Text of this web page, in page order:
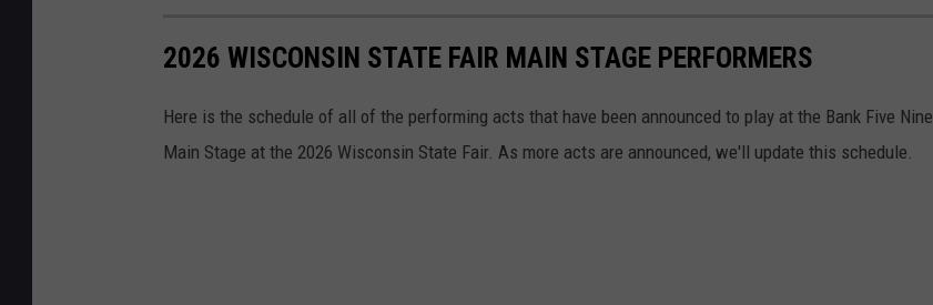
2026 WISCONSIN STATE FAIR MAIN STAGE PERFORMERS
Here is the schedule of all of the performing acts that have been announced to play at the Bank Five Nine
Main Stage at the 2026 Wisconsin State Fair. As more acts are announced, we'll update this schedule.